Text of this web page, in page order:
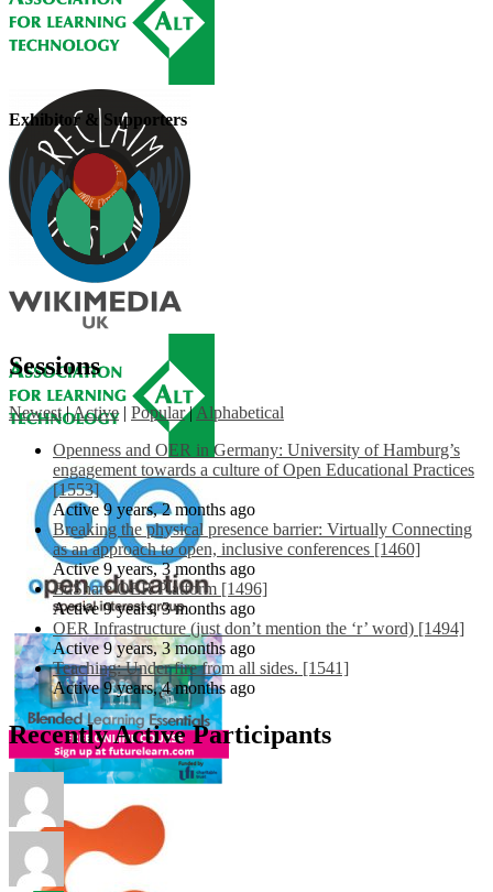
Exhibitor & Supporters
Sessions
Newest |Active | Popular | Alphabetical
Openness and OER in Germany: University of Hamburg’s
engagement towards a culture of Open Educational Practices
[1553]
Active 9 years, 2 months ago
Breaking the physical presence barrier: Virtually Connecting
as an approach to open, inclusive conferences [1460]
Active 9 years, 3 months ago
EdShare OER Platform [1496]
Active 9 years, 3 months ago
OER Infrastructure (just don’t mention the ‘r’ word) [1494]
Active 9 years, 3 months ago
Teaching: Under fire from all sides. [1541]
Active 9 years, 4 months ago
Recently Active Participants